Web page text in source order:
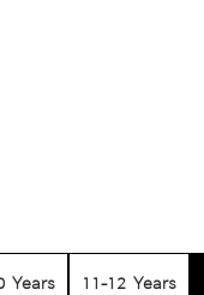
Years 11-12 Years